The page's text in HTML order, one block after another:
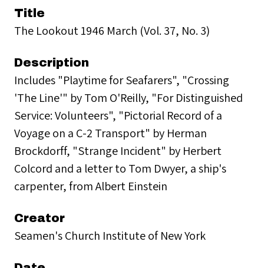
Title
The Lookout 1946 March (Vol. 37, No. 3)
Description
Includes "Playtime for Seafarers", "Crossing
'The Line'" by Tom O'Reilly, "For Distinguished
Service: Volunteers", "Pictorial Record of a
Voyage on a C-2 Transport" by Herman
Brockdorff, "Strange Incident" by Herbert
Colcord and a letter to Tom Dwyer, a ship's
carpenter, from Albert Einstein
Creator
Seamen's Church Institute of New York